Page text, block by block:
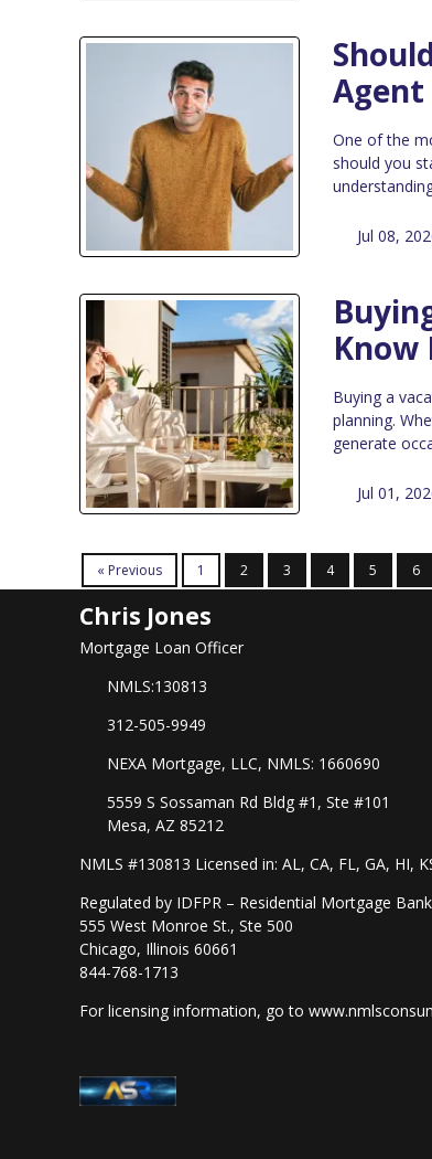
Agent
One of the
should you
Jul 08,
Know
Buying a
planning.
generate
Jul 01,
« Previous 1 2 3 4 5 6
Chris Jones
Mortgage Loan Officer
NMLS:130813
312-505-9949
NEXA Mortgage, LLC, NMLS: 1660690
5559 S Sossaman Rd Bldg #1, Ste #101
Mesa, AZ 85212
NMLS #130813 Licensed in: AL, CA, FL, GA, HI,
Regulated by IDFPR – Residential Mortgage
555 West Monroe St., Ste 500
Chicago, Illinois 60661
844-768-1713
For licensing information, go to